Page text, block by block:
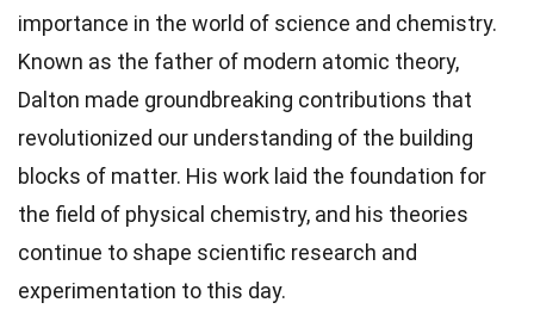
importance in the world of science and chemistry.
Known as the father of modern atomic theory,
Dalton made groundbreaking contributions that
revolutionized our understanding of the building
blocks of matter. His work laid the foundation for
the field of physical chemistry, and his theories
continue to shape scientific research and
experimentation to this day.